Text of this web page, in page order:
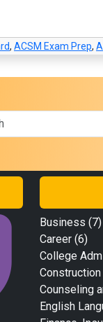
, ACSM Exam Prep,
Business (7)
Career (6)
College
Counseling
English